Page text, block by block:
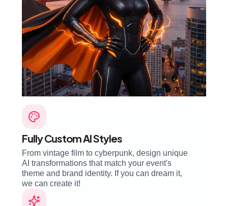
Fully Custom AI Styles
From vintage film to cyberpunk, design unique
AI transformations that match your event's
theme and brand identity. If you can dream it,
we can create it!